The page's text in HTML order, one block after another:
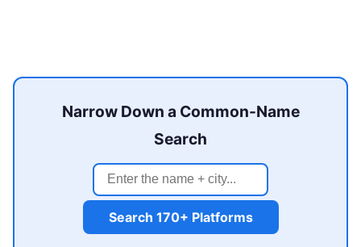
Narrow Down a Common-Name
Search
Search 170+ Platforms